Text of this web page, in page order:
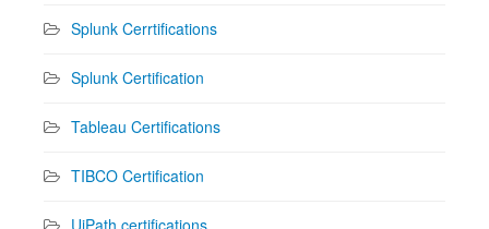
Splunk Cerrtifications
Splunk Certification
Tableau Certifications
TIBCO Certification
UiPath certifications